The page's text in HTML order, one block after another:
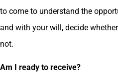
to come to understand the
and with your will, decide
not.
Am I ready to receive?